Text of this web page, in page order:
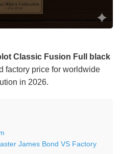
Classic Fusion Full black
factory price for worldwide
in 2026.
James Bond VS Factory